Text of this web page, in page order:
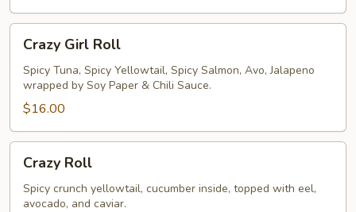
Girl
Roll
Crazy Girl Roll
Spicy Tuna, Spicy Yellowtail, Spicy Salmon, Avo, Jalapeno
wrapped by Soy Paper & Chili Sauce.
$16.00
RollCrazy Roll
Spicy crunch yellowtail, cucumber inside, topped with eel,
avocado, and caviar.